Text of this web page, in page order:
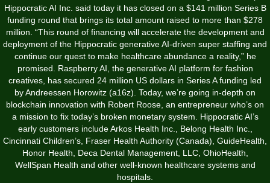
Hippocratic AI Inc. said today it has closed on a $141 million Series B
funding round that brings its total amount raised to more than $278
million. “This round of financing will accelerate the development and
deployment of the Hippocratic generative AI-driven super staffing and
continue our quest to make healthcare abundance a reality,” he
promised. Raspberry AI, the generative AI platform for fashion
creatives, has secured 24 million US dollars in Series A funding led
by Andreessen Horowitz (a16z). Today, we’re going in-depth on
blockchain innovation with Robert Roose, an entrepreneur who’s on
a mission to fix today’s broken monetary system. Hippocratic AI’s
early customers include Arkos Health Inc., Belong Health Inc.,
Cincinnati Children’s, Fraser Health Authority (Canada), GuideHealth,
Honor Health, Deca Dental Management, LLC, OhioHealth,
WellSpan Health and other well-known healthcare systems and
hospitals.